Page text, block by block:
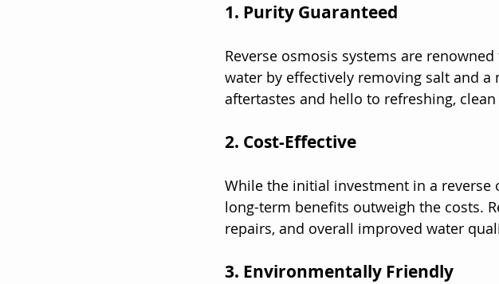
1. Purity Guaranteed
Reverse osmosis systems are
water by effectively removing salt and
aftertastes and hello to refreshing,
2. Cost-Effective
While the initial investment in a reverse
long-term benefits outweigh the costs.
repairs, and overall improved water
3. Environmentally Friendly